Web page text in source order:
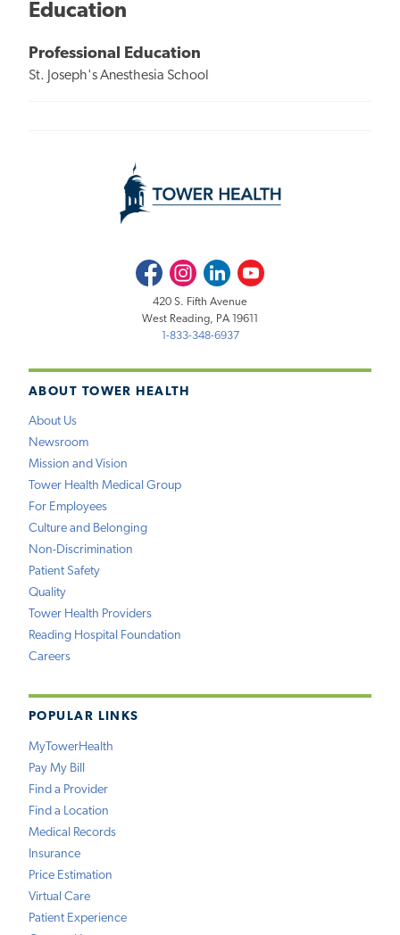
Education
Professional Education
St. Joseph's Anesthesia School
ABOUT TOWER HEALTH
About Us
Newsroom
Mission and Vision
Tower Health Medical Group
For Employees
Culture and Belonging
Non-Discrimination
Patient Safety
Quality
Tower Health Providers
Reading Hospital Foundation
Careers
POPULAR LINKS
MyTowerHealth
Pay My Bill
Find a Provider
Find a Location
Medical Records
Insurance
Price Estimation
Virtual Care
Patient Experience
FacebookInstagramLinkedInYoutube
420 S. Fifth Avenue
West Reading, PA 19611
1-833-348-6937